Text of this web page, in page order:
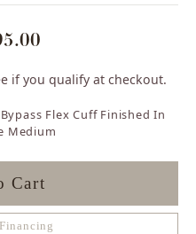
if you qualify at checkout.
Flex Cuff Finished In
Medium
Cart